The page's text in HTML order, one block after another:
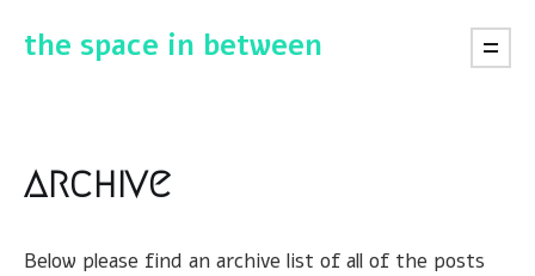
the space in between
archive
Below please find an archive list of all of the posts